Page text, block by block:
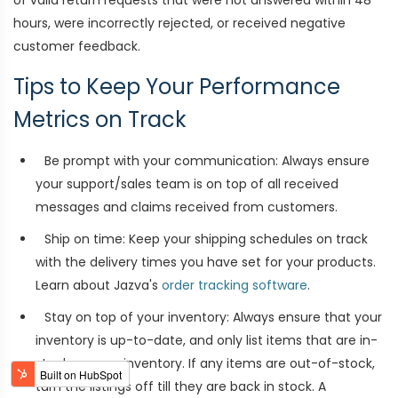
hours, were incorrectly rejected, or received negative
customer feedback.
Tips to Keep Your Performance
Metrics on Track
Be prompt with your communication: Always ensure
your support/sales team is on top of all received
messages and claims received from customers.
Ship on time: Keep your shipping schedules on track
with the delivery times you have set for your products.
Learn about Jazva's order tracking software.
Stay on top of your inventory: Always ensure that your
inventory is up-to-date, and only list items that are in-
stock on your inventory. If any items are out-of-stock,
turn the listings off till they are back in stock. A